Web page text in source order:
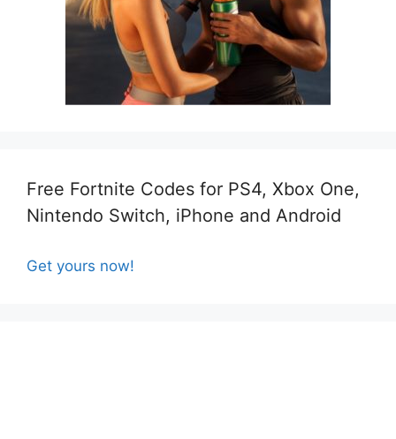
Free Fortnite Codes for PS4, Xbox One,
Nintendo Switch, iPhone and Android
Get yours now!